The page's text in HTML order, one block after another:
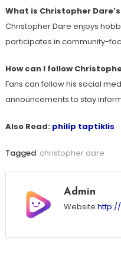
What is Christopher
Christopher Dare enjoys
participates in community-
How can I follow
Fans can follow his social
announcements to stay
Also Read: philip taptiklis
Tagged christopher dare
Admin
Website